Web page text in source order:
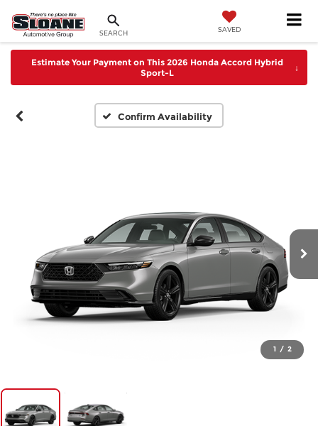
SEARCH SAVED
Estimate Your Payment on This 2026 Honda Accord Hybrid
Sport-L
↓
Confirm Availability
1 / 2